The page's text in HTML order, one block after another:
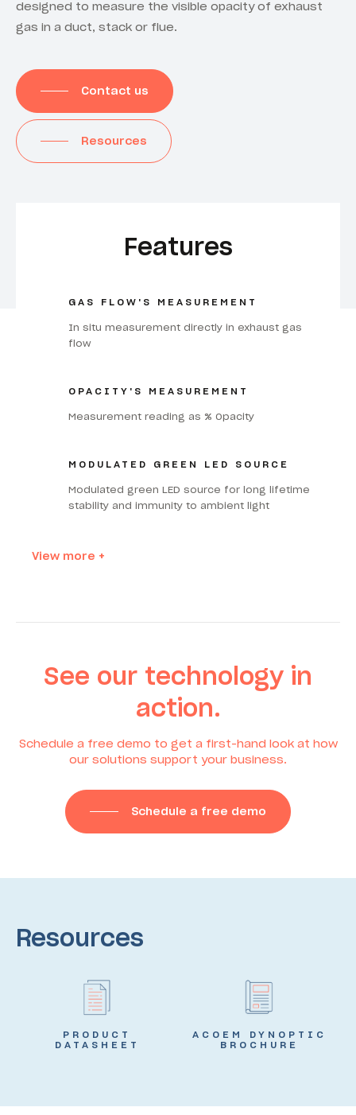
designed to measure the visible opacity of exhaust
gas in a duct, stack or flue.
Contact us
Resources
Features
GAS FLOW'S MEASUREMENT
In situ measurement directly in exhaust gas
flow
OPACITY'S MEASUREMENT
Measurement reading as % Opacity
MODULATED GREEN LED SOURCE
Modulated green LED source for long lifetime
stability and immunity to ambient light
View more +
See our technology in
action.
Schedule a free demo to get a first-hand look at how
our solutions support your business.
Schedule a free demo
Resources
PRODUCT
DATASHEET
ACOEM DYNOPTIC
BROCHURE